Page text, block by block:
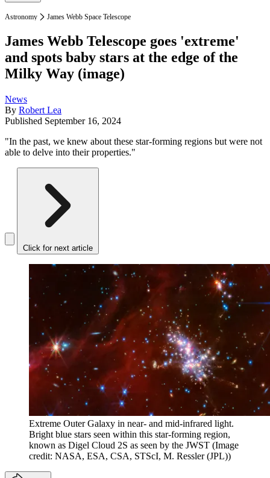
Astronomy James Webb Space Telescope
James Webb Telescope goes 'extreme'
and spots baby stars at the edge of the
Milky Way (image)
News
By Robert Lea
Published September 16, 2024
"In the past, we knew about these star-forming regions but were not
able to delve into their properties."
Click for next article
Extreme Outer Galaxy in near- and mid-infrared light.
Bright blue stars seen within this star-forming region,
known as Digel Cloud 2S as seen by the JWST (Image
credit: NASA, ESA, CSA, STScI, M. Ressler (JPL))